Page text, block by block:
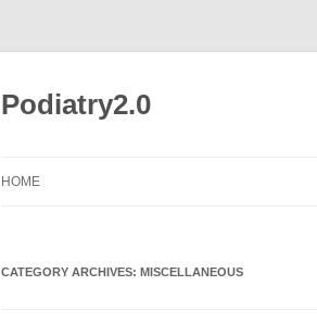
Podiatry2.0
HOME
CATEGORY ARCHIVES: MISCELLANEOUS